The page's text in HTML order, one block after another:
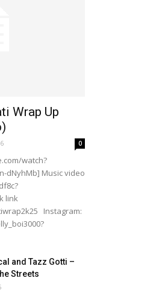
Wrap Up
0
watch?
dNyhMb] Music video
link
Instagram:
and Tazz Gotti –
Streets